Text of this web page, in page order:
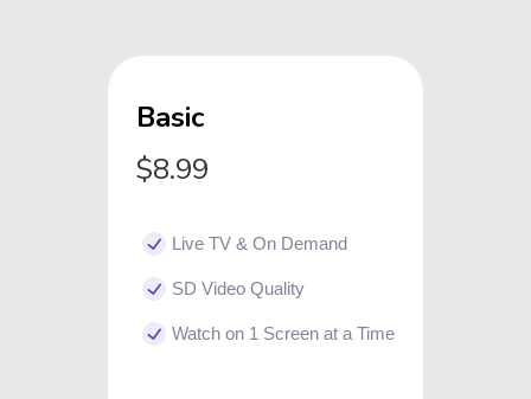
Basic
$8.99
Live TV & On Demand
SD Video Quality
Watch on 1 Screen at a Time